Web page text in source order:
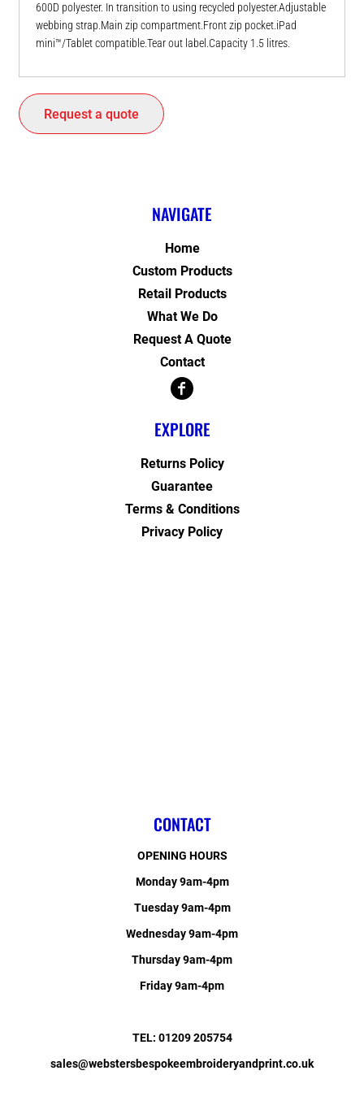
600D polyester. In transition to using recycled polyester.Adjustable
webbing strap.Main zip compartment.Front zip pocket.iPad
mini™/Tablet compatible.Tear out label.Capacity 1.5 litres.
Request a quote
NAVIGATE
Home
Custom Products
Retail Products
What We Do
Request A Quote
Contact
EXPLORE
Returns Policy
Guarantee
Terms & Conditions
Privacy Policy
CONTACT
OPENING HOURS
Monday 9am-4pm
Tuesday 9am-4pm
Wednesday 9am-4pm
Thursday 9am-4pm
Friday 9am-4pm
TEL: 01209 205754
sales@webstersbespokeembroideryandprint.co.uk